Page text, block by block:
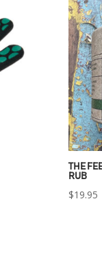
THE
RUB
$19.95